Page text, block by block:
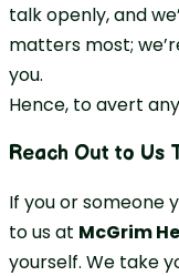
talk openly, and
matters most;
you.
Hence, to avert
Reach Out to Us
If you or someone
to us at McGrim
yourself. We take